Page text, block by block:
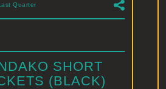
Quarter
SHORT
(BLACK)